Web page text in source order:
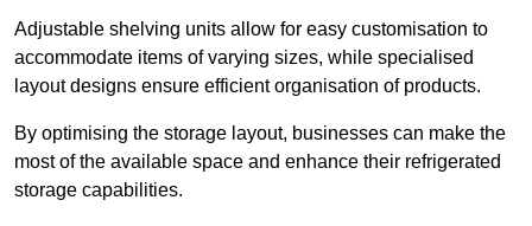
Adjustable shelving units allow for easy customisation to
accommodate items of varying sizes, while specialised
layout designs ensure efficient organisation of products.
By optimising the storage layout, businesses can make the
most of the available space and enhance their refrigerated
storage capabilities.